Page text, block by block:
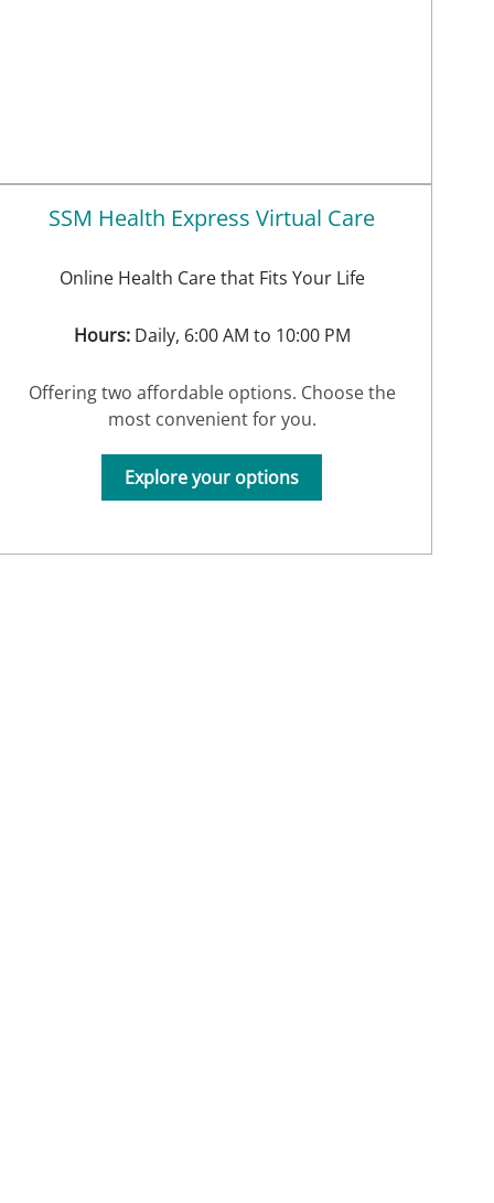
SSM Health Express Virtual Care
Online Health Care that Fits Your Life
Hours:Daily, 6:00 AM to 10:00 PM
Offering two affordable options. Choose the
most convenient for you.
Explore your options